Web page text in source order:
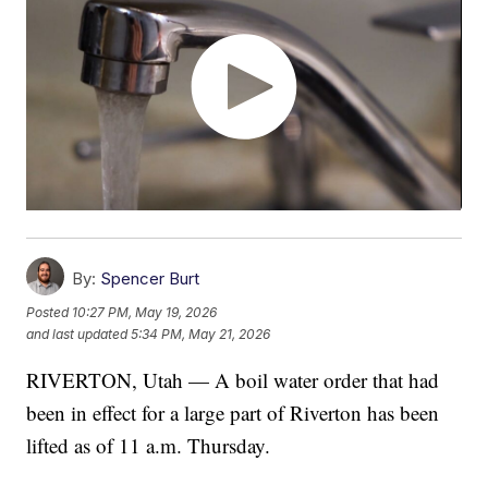
By: Spencer Burt
Posted 10:27 PM, May 19, 2026
and last updated 5:34 PM, May 21, 2026
RIVERTON, Utah — A boil water order that had
been in effect for a large part of Riverton has been
lifted as of 11 a.m. Thursday.